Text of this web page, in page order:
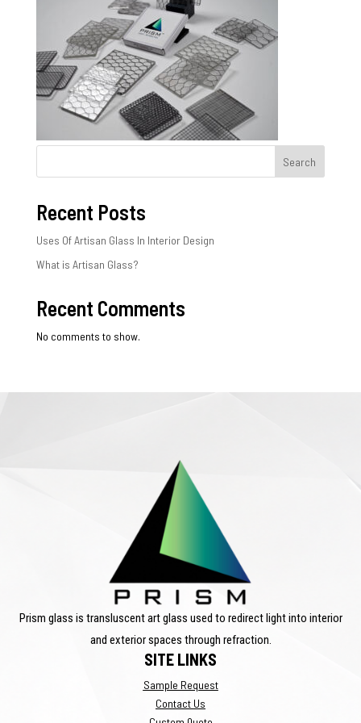
Search
Recent Posts
Uses Of Artisan Glass In Interior Design
What is Artisan Glass?
Recent Comments
No comments to show.
Prism glass is transluscent art glass used to redirect light into interior
and exterior spaces through refraction.
SITE LINKS
Sample Request
Contact Us